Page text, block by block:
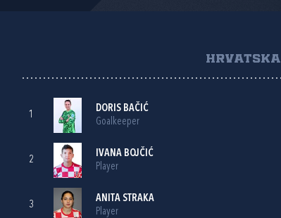
HRVATSKA
1
DORIS BAČIĆ
Goalkeeper
2
IVANA BOJČIĆ
Player
3
ANITA STRAKA
Player